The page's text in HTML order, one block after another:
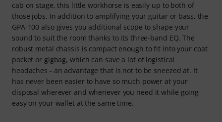
cab on stage, this little workhorse is easily up to both of
those jobs. In addition to amplifying your guitar or bass, the
GPA-100 also gives you additional scope to shape your
sound to suit the room thanks to its three-band EQ. The
robust metal chassis is compact enough to fit into your coat
pocket or gigbag, which can save a lot of logistical
headaches - an advantage that is not to be sneezed at. It
has never been easier to have so much power at your
disposal wherever and whenever you need it while going
easy on your wallet at the same time.